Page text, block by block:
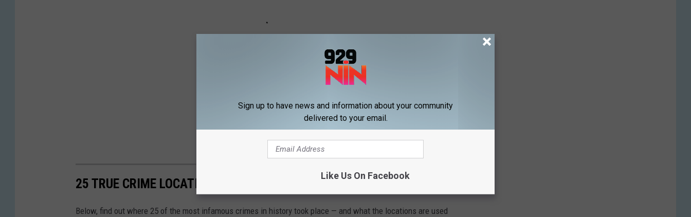
25 TRUE CRIME LOCATIONS: WHAT DO THEY LOOK LIKE TODAY?
Below, find out where 25 of the most infamous crimes in history took place — and what the locations are used
Sign up to have news and information about your community
delivered to your email.
Like Us On Facebook